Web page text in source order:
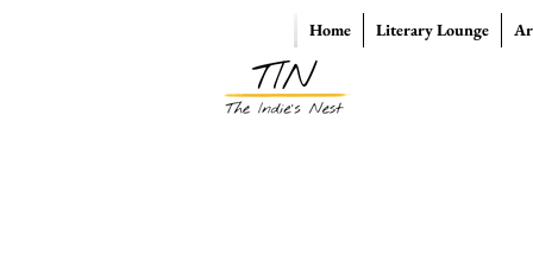
Home Literary Lounge